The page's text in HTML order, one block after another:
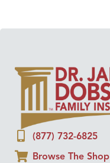
(877) 732-6825
Browse The Shop